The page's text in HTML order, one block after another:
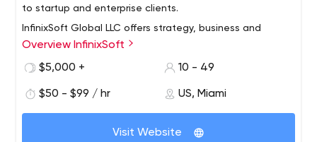
to startup and enterprise clients.
InfinixSoft Global LLC offers strategy, business and
product development (mobile, social and internet
technologies) to startup and enterprise clients.
Overview InfinixSoft
$5,000 +
10 - 49
$50 - $99 / hr US, Miami
Visit Website